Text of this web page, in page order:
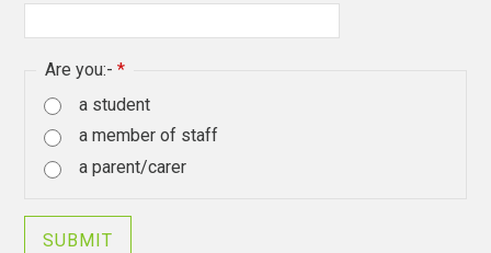
Are you:- *
a student
a member of staff
a parent/carer
SUBMIT